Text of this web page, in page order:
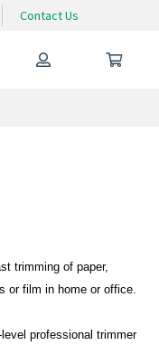
Contact Us
trimming of paper,
or film in home or office.
level professional trimmer